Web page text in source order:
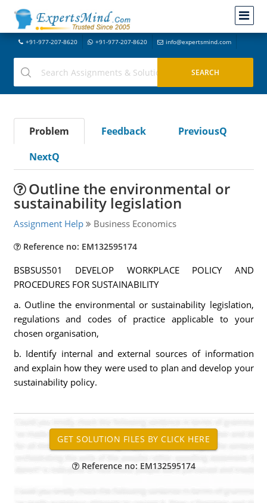
+91-977-207-8620 +91-977-207-8620 info@expertsmind.com
Problem Feedback
PreviousQ
NextQ
Outline the environmental or
sustainability legislation
Assignment Help Business Economics
Reference no: EM132595174
BSBSUS501 DEVELOP WORKPLACE POLICY AND
PROCEDURES FOR SUSTAINABILITY
a. Outline the environmental or sustainability legislation,
regulations and codes of practice applicable to your
chosen organisation,
b. Identify internal and external sources of information
and explain how they were used to plan and develop your
sustainability policy.
Reference no: EM132595174